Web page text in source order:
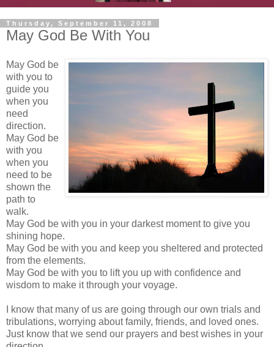
Thursday, September 11, 2008
May God Be With You
May God be
with you to
guide you
when you
need
direction.
May God be
with you
when you
need to be
shown the
path to
walk.
May God be with you in your darkest moment to give you
shining hope.
May God be with you and keep you sheltered and protected
from the elements.
May God be with you to lift you up with confidence and
wisdom to make it through your voyage.
I know that many of us are going through our own trials and
tribulations, worrying about family, friends, and loved ones.
Just know that we send our prayers and best wishes in your